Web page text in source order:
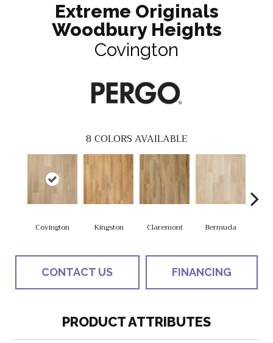
Extreme Originals
Woodbury Heights
Covington
8 COLORS AVAILABLE
Covington Kingston Claremont Bermuda
CONTACT US FINANCING
PRODUCT ATTRIBUTES